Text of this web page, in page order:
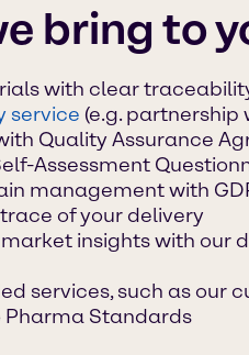
bring to
with clear
service (e.g. partnership
Quality Assurance
Assessment
management with
of your delivery
insights with our
services, such as our
Standards